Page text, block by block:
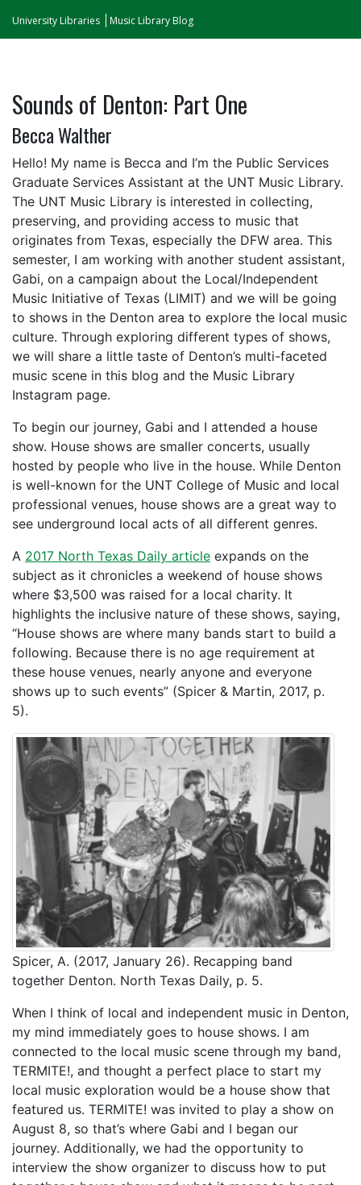
University Libraries Music Library Blog
Sounds of Denton: Part One
Becca Walther
Hello! My name is Becca and I’m the Public Services
Graduate Services Assistant at the UNT Music Library.
The UNT Music Library is interested in collecting,
preserving, and providing access to music that
originates from Texas, especially the DFW area. This
semester, I am working with another student assistant,
Gabi, on a campaign about the Local/Independent
Music Initiative of Texas (LIMIT) and we will be going
to shows in the Denton area to explore the local music
culture. Through exploring different types of shows,
we will share a little taste of Denton’s multi-faceted
music scene in this blog and the Music Library
Instagram page.
To begin our journey, Gabi and I attended a house
show. House shows are smaller concerts, usually
hosted by people who live in the house. While Denton
is well-known for the UNT College of Music and local
professional venues, house shows are a great way to
see underground local acts of all different genres.
A 2017 North Texas Daily article expands on the
subject as it chronicles a weekend of house shows
where $3,500 was raised for a local charity. It
highlights the inclusive nature of these shows, saying,
“House shows are where many bands start to build a
following. Because there is no age requirement at
these house venues, nearly anyone and everyone
shows up to such events” (Spicer & Martin, 2017, p.
5).
Spicer, A. (2017, January 26). Recapping band
together Denton. North Texas Daily, p. 5.
When I think of local and independent music in Denton,
my mind immediately goes to house shows. I am
connected to the local music scene through my band,
TERMITE!, and thought a perfect place to start my
local music exploration would be a house show that
featured us. TERMITE! was invited to play a show on
August 8, so that’s where Gabi and I began our
journey. Additionally, we had the opportunity to
interview the show organizer to discuss how to put